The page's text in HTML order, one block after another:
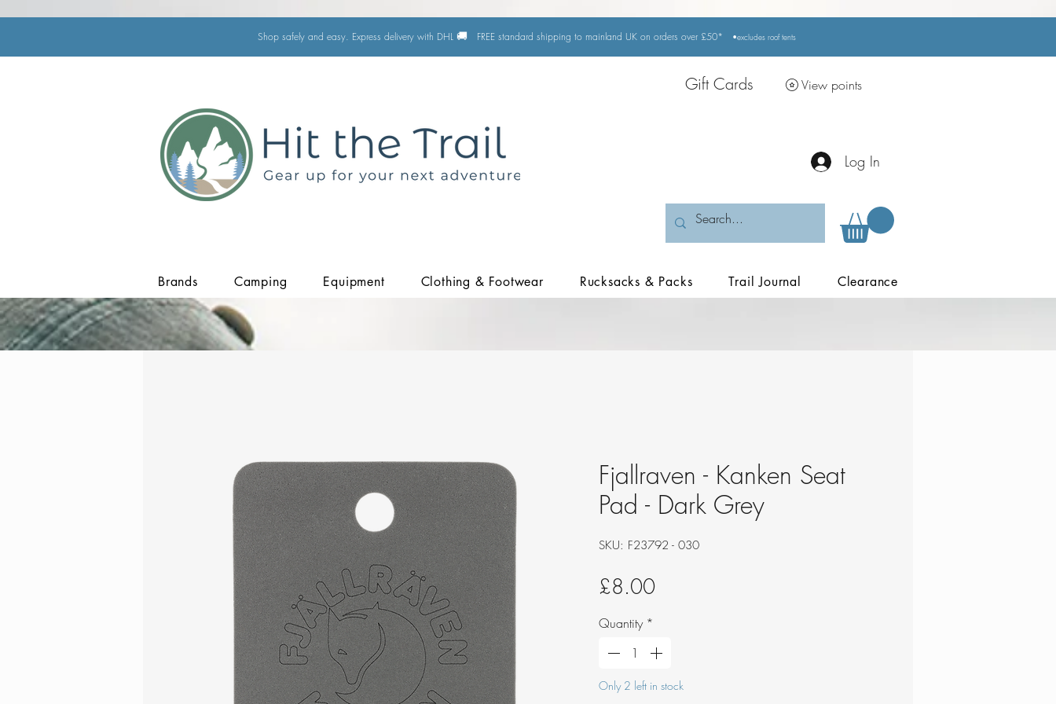
Shop safely and easy. Express delivery with DHL 🚚 FREE standard shipping to mainland UK on orders over £50* •excludes roof tents
Gift Cards View points
Log In
Brands Camping Equipment Clothing & Footwear Rucksacks & Packs Trail Journal Clearance
Fjallraven - Kanken Seat
Pad - Dark Grey
SKU: F23792 - 030
£8.00Price
Quantity *
Only 2 left in stock